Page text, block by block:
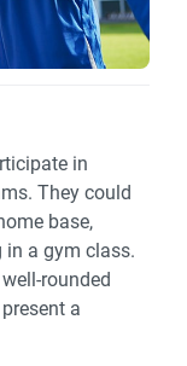
in
They could
base,
in a gym class.
rounded
a